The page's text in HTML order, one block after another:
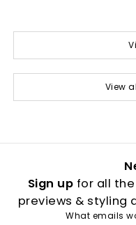
View
Sign up for all
previews & styling
What emails